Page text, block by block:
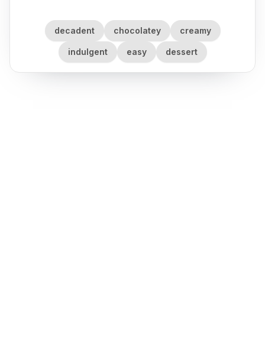
decadent chocolatey creamy
indulgent easy dessert